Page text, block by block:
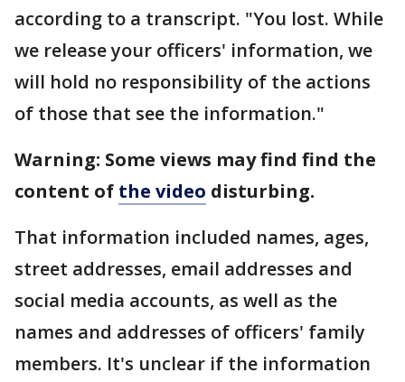
according to a transcript. "You lost. While
we release your officers' information, we
will hold no responsibility of the actions
of those that see the information."
Warning: Some views may find find the
content of the video disturbing.
That information included names, ages,
street addresses, email addresses and
social media accounts, as well as the
names and addresses of officers' family
members. It's unclear if the information